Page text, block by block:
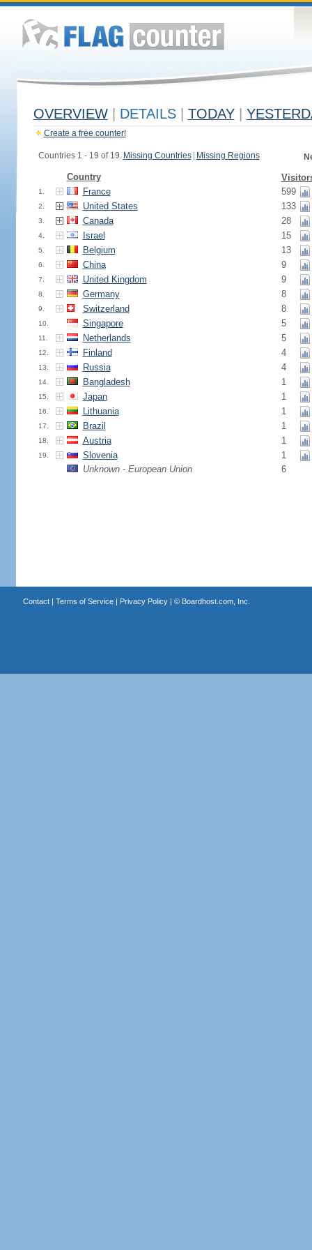
OVERVIEW DETAILS TODAY
Create a free counter!
Countries 1 - 19 of 19. Missing Countries Missing Regions
Country
1. France 599
2. United States 133
3. Canada 28
4. Israel 15
5. Belgium 13
6. China 9
7. United Kingdom 9
8. Germany 8
9. Switzerland 8
10. Singapore 5
11. Netherlands 5
12. Finland 4
13. Russia 4
14. Bangladesh 1
15. Japan 1
16. Lithuania 1
17. Brazil 1
18. Austria 1
19. Slovenia
1
Unknown - European Union
6
Contact| Terms of Service| Privacy Policy| © Boardhost.com, Inc.